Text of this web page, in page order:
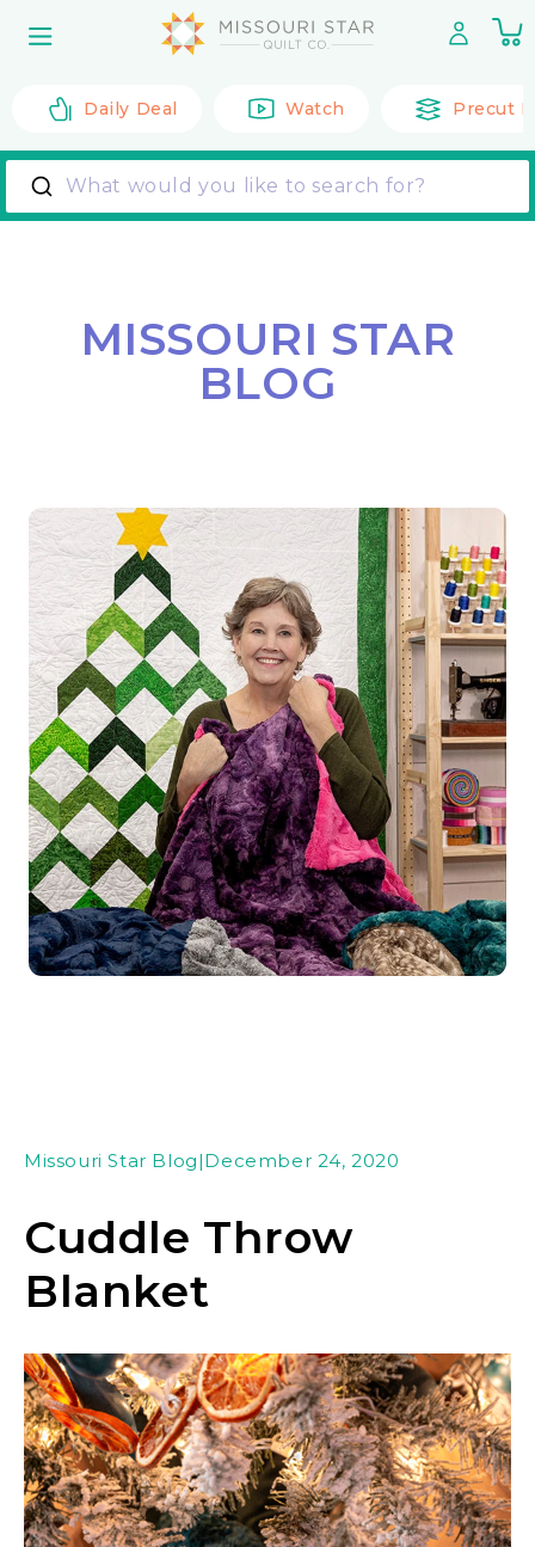
content
0
Daily Deal Watch Precut
What would you like to search for?
MISSOURI STAR
BLOG
Missouri Star Blog|December 24, 2020
Cuddle Throw
Blanket